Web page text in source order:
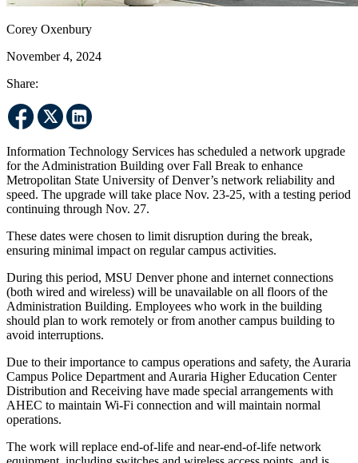
Corey Oxenbury
November 4, 2024
Share:
Information Technology Services has scheduled a network upgrade
for the Administration Building over Fall Break to enhance
Metropolitan State University of Denver’s network reliability and
speed. The upgrade will take place Nov. 23-25, with a testing period
continuing through Nov. 27.
These dates were chosen to limit disruption during the break,
ensuring minimal impact on regular campus activities.
During this period, MSU Denver phone and internet connections
(both wired and wireless) will be unavailable on all floors of the
Administration Building. Employees who work in the building
should plan to work remotely or from another campus building to
avoid interruptions.
Due to their importance to campus operations and safety, the Auraria
Campus Police Department and Auraria Higher Education Center
Distribution and Receiving have made special arrangements with
AHEC to maintain Wi-Fi connection and will maintain normal
operations.
The work will replace end-of-life and near-end-of-life network